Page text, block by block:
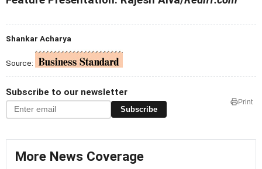
Shankar Acharya
Source:
Subscribe to our newsletter
Subscribe
Print
More News Coverage